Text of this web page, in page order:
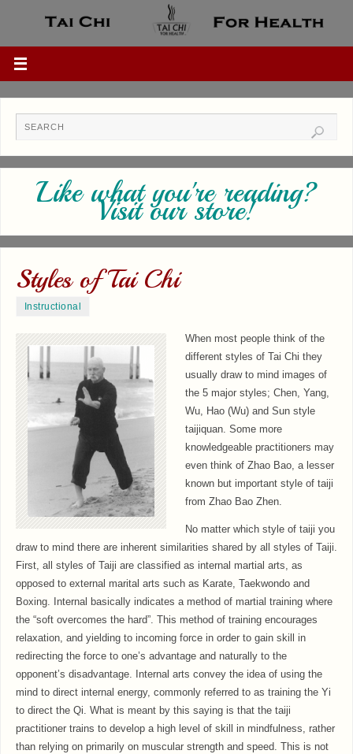
Like what you're reading?
Visit our store!
Styles of Tai Chi
Instructional
When most people think of the
different styles of Tai Chi they
usually draw to mind images of
the 5 major styles; Chen, Yang,
Wu, Hao (Wu) and Sun style
taijiquan. Some more
knowledgeable practitioners may
even think of Zhao Bao, a lesser
known but important style of taiji
from Zhao Bao Zhen.
No matter which style of taiji you
draw to mind there are inherent similarities shared by all styles of Taiji.
First, all styles of Taiji are classified as internal martial arts, as
opposed to external marital arts such as Karate, Taekwondo and
Boxing. Internal basically indicates a method of martial training where
the “soft overcomes the hard”. This method of training encourages
relaxation, and yielding to incoming force in order to gain skill in
redirecting the force to one’s advantage and naturally to the
opponent’s disadvantage. Internal arts convey the idea of using the
mind to direct internal energy, commonly referred to as training the Yi
to direct the Qi. What is meant by this saying is that the taiji
practitioner trains to develop a high level of skill in mindfulness, rather
than relying on primarily on muscular strength and speed. This is not